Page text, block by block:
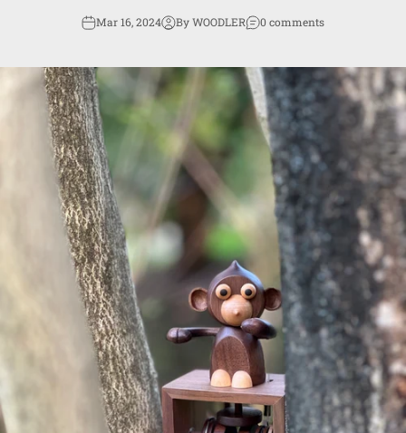
Mar 16, 2024 By WOODLER 0 comments